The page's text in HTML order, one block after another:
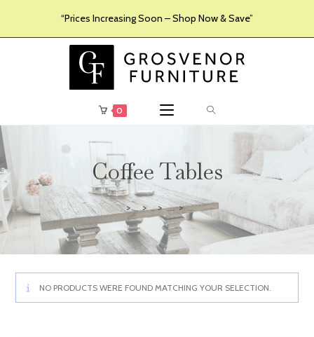
“Prices Increasing Soon – Shop Now & Save”
0
Coffee Tables
> > > >
NO PRODUCTS WERE FOUND MATCHING YOUR SELECTION.